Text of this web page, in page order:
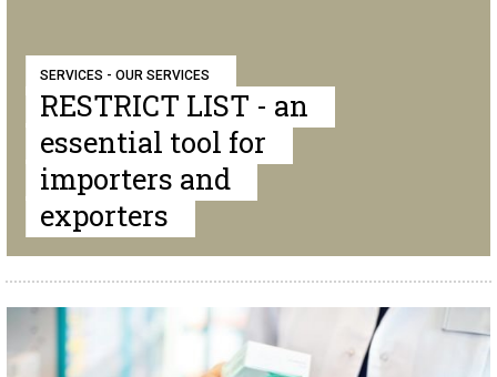
SERVICES - OUR SERVICES
RESTRICT LIST - an
essential tool for
importers and
exporters